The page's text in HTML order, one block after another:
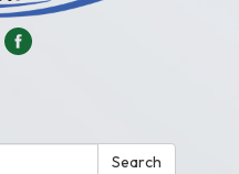
Search